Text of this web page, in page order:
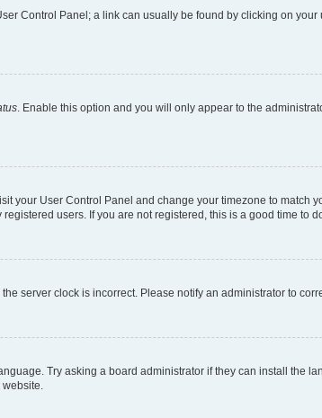
Control Panel; a link can usually be found by clicking on
. Enable this option and you will only appear to the
your User Control Panel and change your timezone to match
users. If you are not registered, this is a good time to
server clock is incorrect. Please notify an administrator to
Try asking a board administrator if they can install the